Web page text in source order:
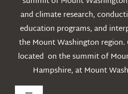
and climate research,
education programs, and
the Mount Washington
located on the summit of
Hampshire, at Mount